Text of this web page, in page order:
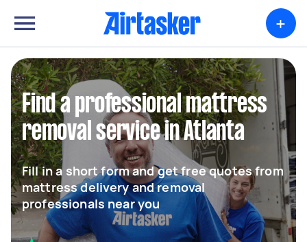
+
Find a professional mattress
removal service in Atlanta
Fill in a short form and get free quotes from
mattress delivery and removal
professionals near you